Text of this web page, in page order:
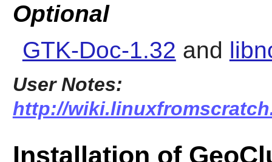
Optional
GTK-Doc-1.32 and
User Notes:
http://
Installation of